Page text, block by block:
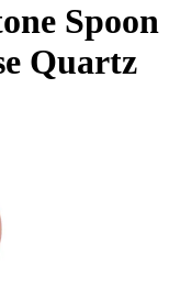
Spoon
Quartz